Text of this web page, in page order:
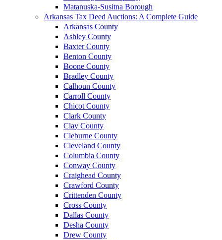
Matanuska-Susitna Borough
Arkansas Tax Deed Auctions: A Complete Guide
Arkansas County
Ashley County
Baxter County
Benton County
Boone County
Bradley County
Calhoun County
Carroll County
Chicot County
Clark County
Clay County
Cleburne County
Cleveland County
Columbia County
Conway County
Craighead County
Crawford County
Crittenden County
Cross County
Dallas County
Desha County
Drew County